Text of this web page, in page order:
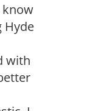
Hyde
with